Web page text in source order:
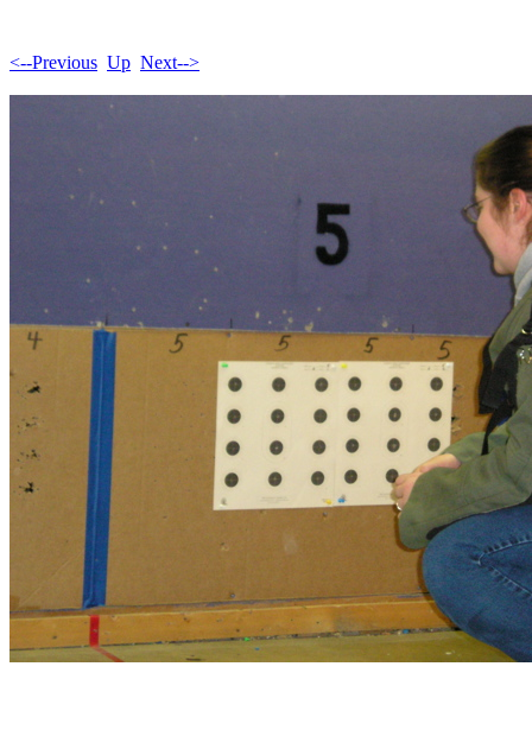
<--Previous Up Next-->